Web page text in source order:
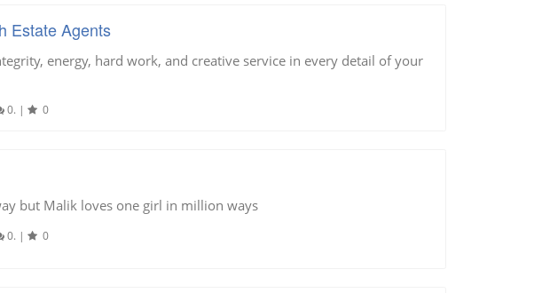
Estate Agents
energy, hard work, and creative service in every detail of your
0. | 0
but Malik loves one girl in million ways
0. | 0